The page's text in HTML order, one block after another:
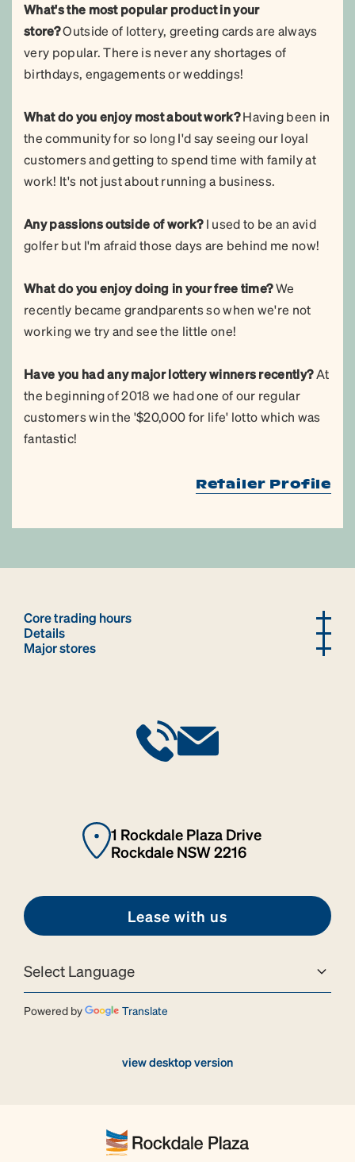
What's the most popular product in your
store?Outside of lottery, greeting cards are always
very popular. There is never any shortages of
birthdays, engagements or weddings!
What do you enjoy most about work?Having been in
the community for so long I'd say seeing our loyal
customers and getting to spend time with family at
work! It's not just about running a business.
Any passions outside of work?I used to be an avid
golfer but I'm afraid those days are behind me now!
What do you enjoy doing in your free time?We
recently became grandparents so when we're not
working we try and see the little one!
Have you had any major lottery winners recently?At
the beginning of 2018 we had one of our regular
customers win the '$20,000 for life' lotto which was
fantastic!
Retailer Profile
Core trading hours
Details
Major stores
1 Rockdale Plaza Drive
Rockdale NSW 2216
Lease with us
Powered by Translate
view desktop version